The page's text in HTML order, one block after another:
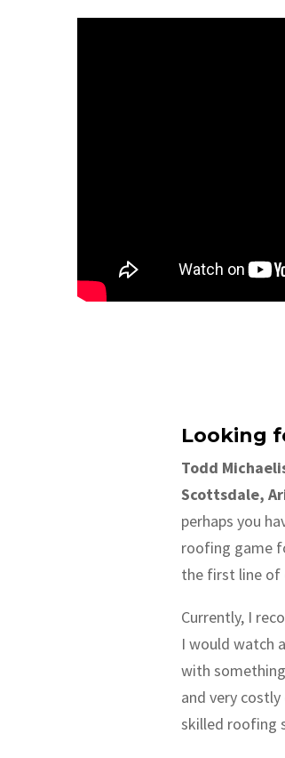
Looking
Todd
Scottsdale,
perhaps you
roofing game
the first line of
Currently, I
I would watch
with
and very
skilled roofing